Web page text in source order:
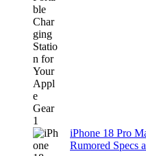
iPhone 18 Pro
Rumored Specs